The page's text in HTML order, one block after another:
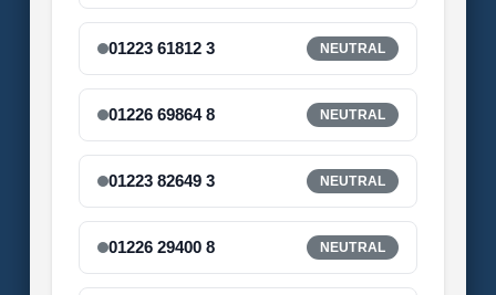
01223 61812 3 NEUTRAL
01226 69864 8 NEUTRAL
01223 82649 3 NEUTRAL
01226 29400 8 NEUTRAL